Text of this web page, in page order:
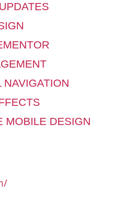
NAVIGATION
MOBILE DESIGN